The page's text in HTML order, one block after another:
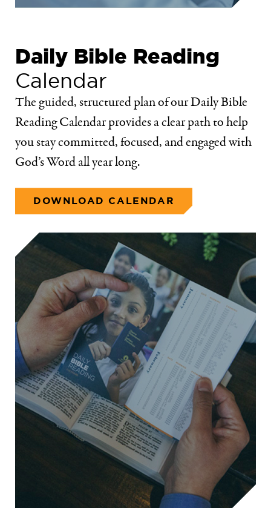
Daily Bible Reading
Calendar
The guided, structured plan of our Daily Bible
Reading Calendar provides a clear path to help
you stay committed, focused, and engaged with
God’s Word all year long.
DOWNLOAD CALENDAR